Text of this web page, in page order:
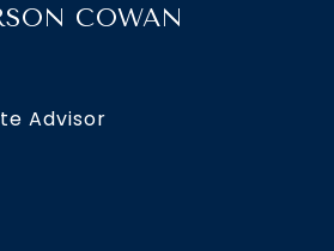
COWAN
Advisor